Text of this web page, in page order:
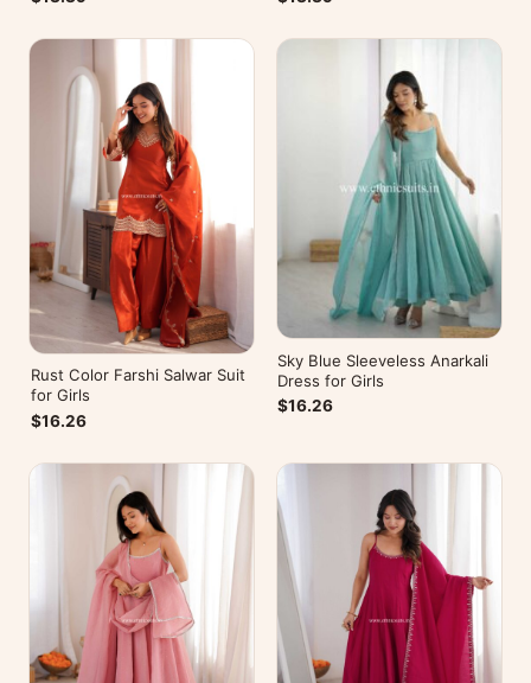
Rust Color Farshi Salwar Suit
for Girls
$16.26
Sky Blue Sleeveless Anarkali
Dress for Girls
$16.26